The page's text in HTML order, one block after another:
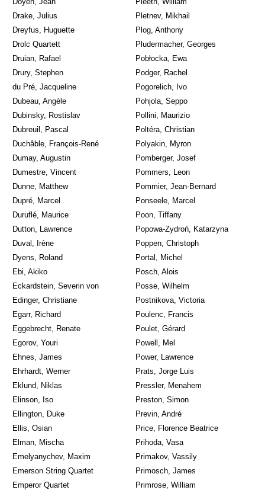
Drake, Julius
Dreyfus, Huguette
Drolc Quartett
Druian, Rafael
Drury, Stephen
du Pré, Jacqueline
Dubeau, Angèle
Dubinsky, Rostislav
Dubreuil, Pascal
Duchâble, François-René
Dumay, Augustin
Dumestre, Vincent
Dunne, Matthew
Dupré, Marcel
Duruflé, Maurice
Dutton, Lawrence
Duval, Irène
Dyens, Roland
Ebi, Akiko
Eckardstein, Severin von
Edinger, Christiane
Egarr, Richard
Eggebrecht, Renate
Egorov, Youri
Ehnes, James
Ehrhardt, Werner
Eklund, Niklas
Elinson, Iso
Ellington, Duke
Ellis, Osian
Elman, Mischa
Emelyanychev, Maxim
Emerson String Quartet
Emperor Quartet
Pletnev, Mikhail
Plog, Anthony
Pludermacher, Georges
Pobłocka, Ewa
Podger, Rachel
Pogorelich, Ivo
Pohjola, Seppo
Pollini, Maurizio
Poltéra, Christian
Polyakin, Myron
Pomberger, Josef
Pommers, Leon
Pommier, Jean-Bernard
Ponseele, Marcel
Poon, Tiffany
Popowa-Zydroń, Katarzyna
Poppen, Christoph
Portal, Michel
Posch, Alois
Posse, Wilhelm
Postnikova, Victoria
Poulenc, Francis
Poulet, Gérard
Powell, Mel
Power, Lawrence
Prats, Jorge Luis
Pressler, Menahem
Preston, Simon
Previn, André
Price, Florence Beatrice
Prihoda, Vasa
Primakov, Vassily
Primosch, James
Primrose, William